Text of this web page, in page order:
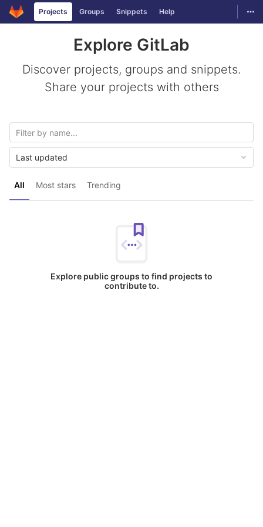
Skip to content
GitLabProjects Groups Snippets Help
Explore GitLab
Discover projects, groups and snippets.
Share your projects with others
All Most stars Trending
Last updated
Explore public groups to find projects to
contribute to.